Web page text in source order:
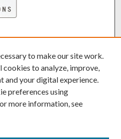
Translate
to make our site work.
cookies to analyze, improve,
and your digital experience.
preferences using
more information, see